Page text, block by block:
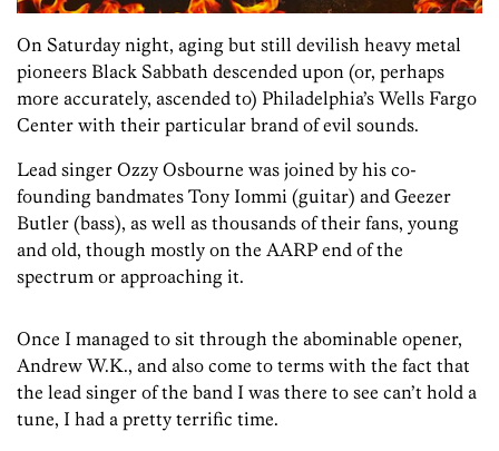
On Saturday night, aging but still devilish heavy metal
pioneers Black Sabbath descended upon (or, perhaps
more accurately, ascended to) Philadelphia’s Wells Fargo
Center with their particular brand of evil sounds.
Lead singer Ozzy Osbourne was joined by his co-
founding bandmates Tony Iommi (guitar) and Geezer
Butler (bass), as well as thousands of their fans, young
and old, though mostly on the AARP end of the
spectrum or approaching it.
Once I managed to sit through the abominable opener,
Andrew W.K., and also come to terms with the fact that
the lead singer of the band I was there to see can’t hold a
tune, I had a pretty terrific time.